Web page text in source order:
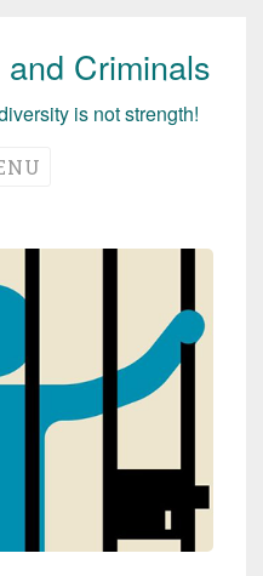
Criminals
is not strength!